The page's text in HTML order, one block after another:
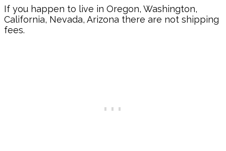
If you happen to live in Oregon, Washington,
California, Nevada, Arizona there are not shipping
fees.